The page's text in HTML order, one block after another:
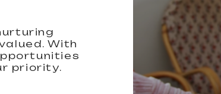
With
priority.